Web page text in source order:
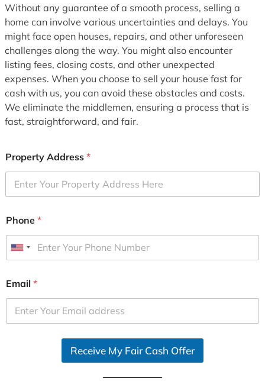
Without any guarantee of a smooth process, selling a
home can involve various uncertainties and delays. You
might face open houses, repairs, and other unforeseen
challenges along the way. You might also encounter
listing fees, closing costs, and other unexpected
expenses. When you choose to sell your house fast for
cash with us, you can avoid these obstacles and costs.
We eliminate the middlemen, ensuring a process that is
fast, straightforward, and fair.
Property Address *
Phone *
U
i
e
d
Email *
Receive My Fair Cash Offer